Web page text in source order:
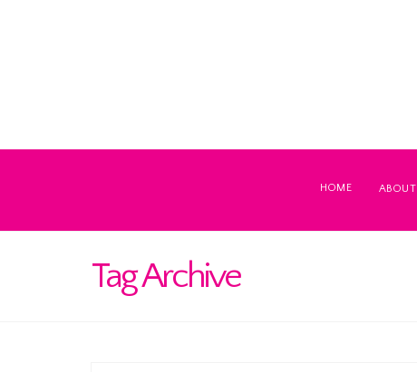
HOME ABOUT
Tag Archive